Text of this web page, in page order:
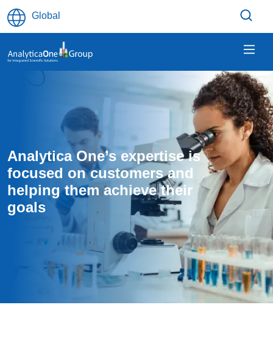
Skip to main content
Global
Analytica One’s expertise is
focused on customers and
helping them achieve their
goals